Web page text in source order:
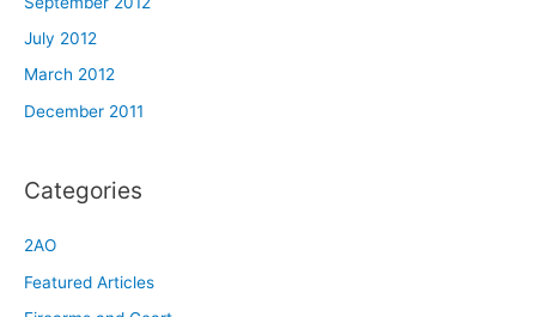
July 2012
March 2012
December 2011
Categories
2AO
Featured Articles